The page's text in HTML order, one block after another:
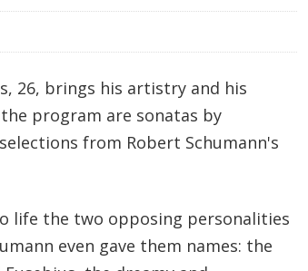
26, brings his artistry and his
program are sonatas by
from Robert Schumann's
life the two opposing personalities
even gave them names: the